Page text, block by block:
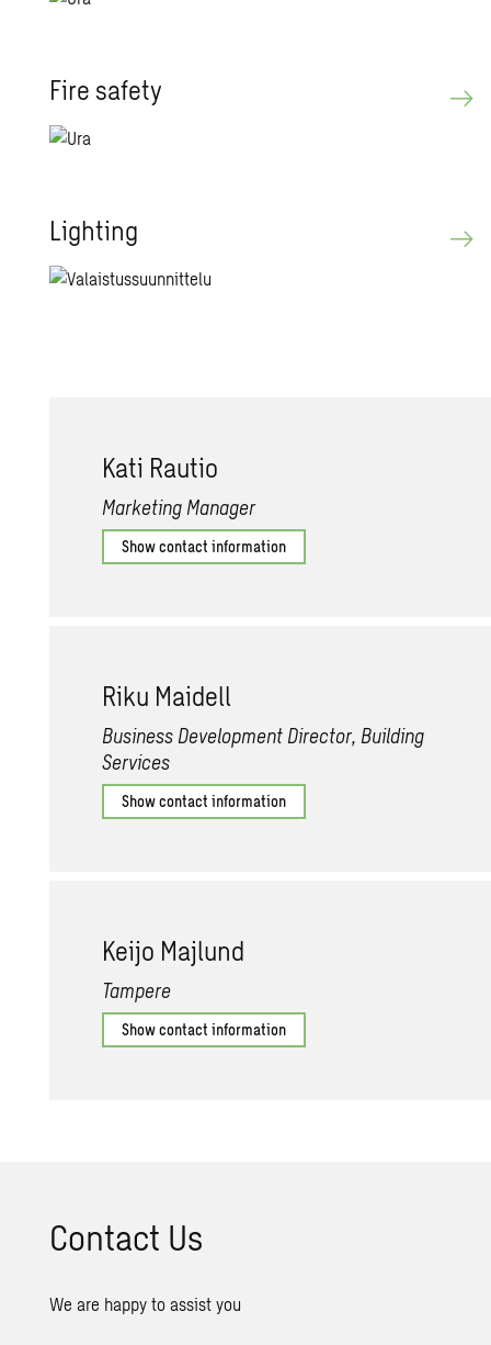
Fire safety
Light­ing
Kati Rautio
Marketing Manager
Show contact information
Riku Maid­ell
Business Development Director, Building
Services
Show contact information
Keijo Ma­jlund
Tampere
Show contact information
Con­tact Us
We are happy to assist you